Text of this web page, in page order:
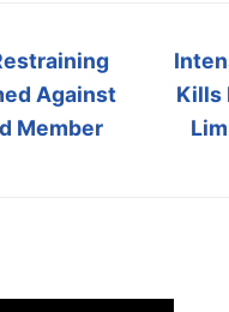
Against
Member
Next
post:
Kills